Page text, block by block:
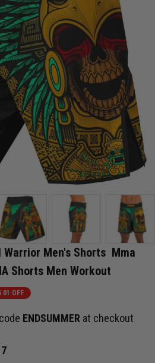
Men's Shorts  Mma
Shorts Men Workout
OFF
ENDSUMMER at checkout